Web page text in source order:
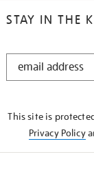
STAY IN THE
STAY
This site is
Privacy Policy